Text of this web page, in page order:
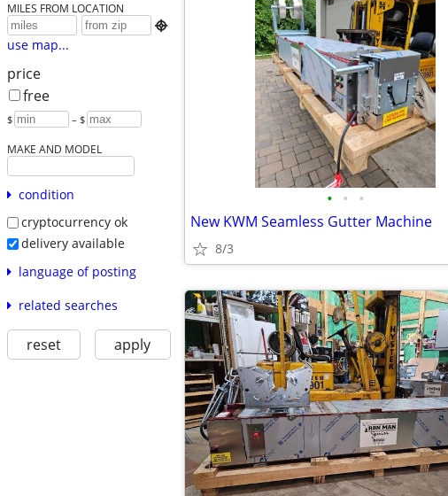
MILES FROM LOCATION

use map...
price
free
$ – $
MAKE AND MODEL
condition
cryptocurrency ok
delivery available
language of posting
related searches
reset apply
• • •
New KWM Seamless Gutter Machine
8/3